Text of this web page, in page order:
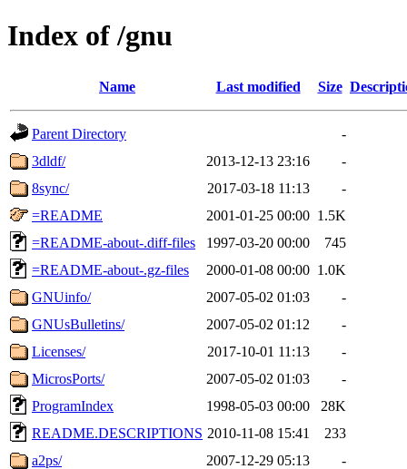
Index of /gnu
Name Last modified Size
Parent Directory
-
3dldf/
2013-12-13 23:16
-
8sync/
2017-03-18 11:13
-
=README
2001-01-25 00:00 1.5K
=README-about-.diff-files
1997-03-20 00:00
745
=README-about-.gz-files
2000-01-08 00:00 1.0K
GNUinfo/
2007-05-02 01:03
-
GNUsBulletins/
2007-05-02 01:12
-
Licenses/
2017-10-01 11:13
-
MicrosPorts/
2007-05-02 01:03
-
ProgramIndex
1998-05-03 00:00
28K
README.DESCRIPTIONS 2010-11-08 15:41
233
a2ps/
2007-12-29 05:13
-